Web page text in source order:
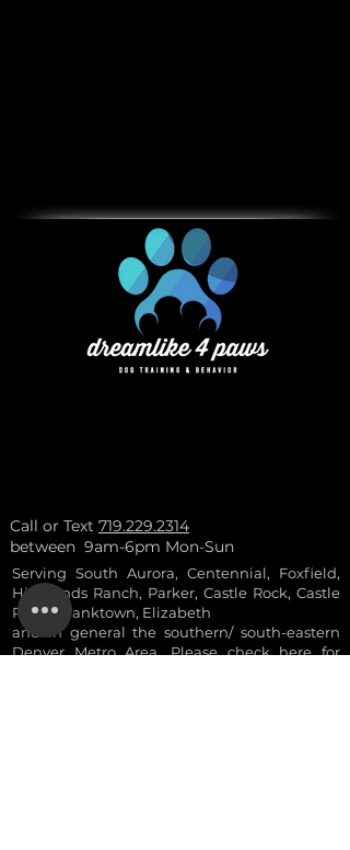
Call or Text 719.229.2314
between 9am-6pm Mon-Sun
Serving South Aurora, Centennial, Foxfield,
Highlands Ranch, Parker, Castle Rock, Castle
Pines, Franktown, Elizabeth
and in general the southern/ south-eastern
Denver Metro Area. Please check here for